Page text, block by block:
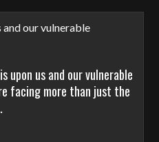
upon us and our vulnerable
facing more than just the